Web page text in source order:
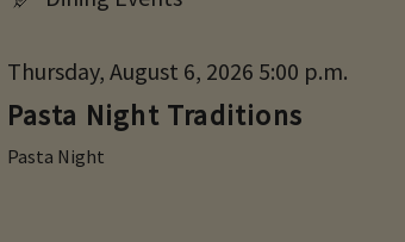
Thursday, August 6, 2026 5:00 p.m.
Pasta Night Traditions
Pasta Night